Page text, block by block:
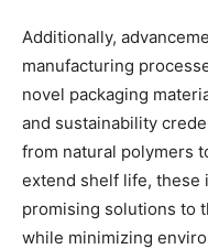
Additionally,
manufacturing
novel packaging
and sustainability
from natural polymers
extend shelf life, these
promising solutions to
while minimizing